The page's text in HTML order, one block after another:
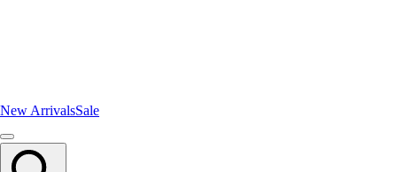
New ArrivalsSale